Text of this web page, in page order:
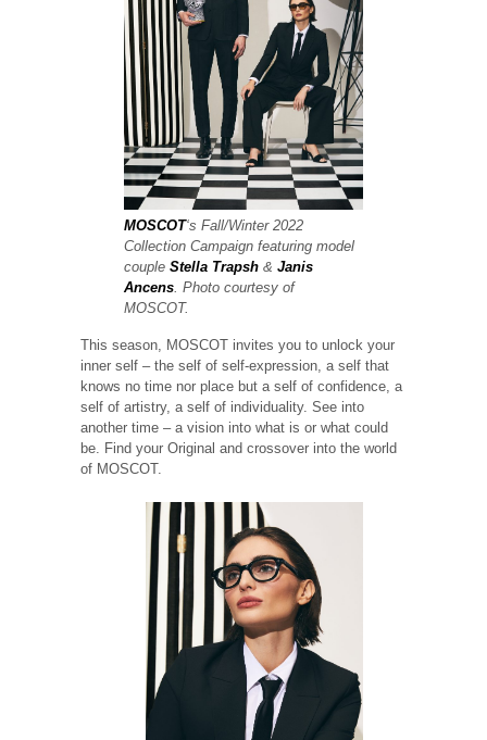
MOSCOT‘s Fall/Winter 2022
Collection Campaign featuring model
couple Stella Trapsh & Janis
Ancens. Photo courtesy of
MOSCOT.
This season, MOSCOT invites you to unlock your
inner self – the self of self-expression, a self that
knows no time nor place but a self of confidence, a
self of artistry, a self of individuality. See into
another time – a vision into what is or what could
be. Find your Original and crossover into the world
of MOSCOT.